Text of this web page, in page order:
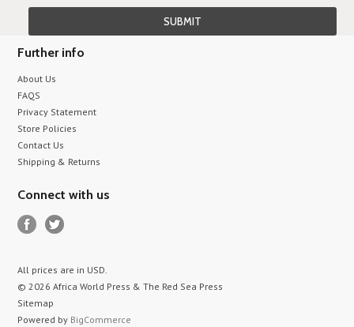
Further info
About Us
FAQS
Privacy Statement
Store Policies
Contact Us
Shipping & Returns
Connect with us
All prices are in USD.
© 2026 Africa World Press & The Red Sea Press
Sitemap
Powered by BigCommerce